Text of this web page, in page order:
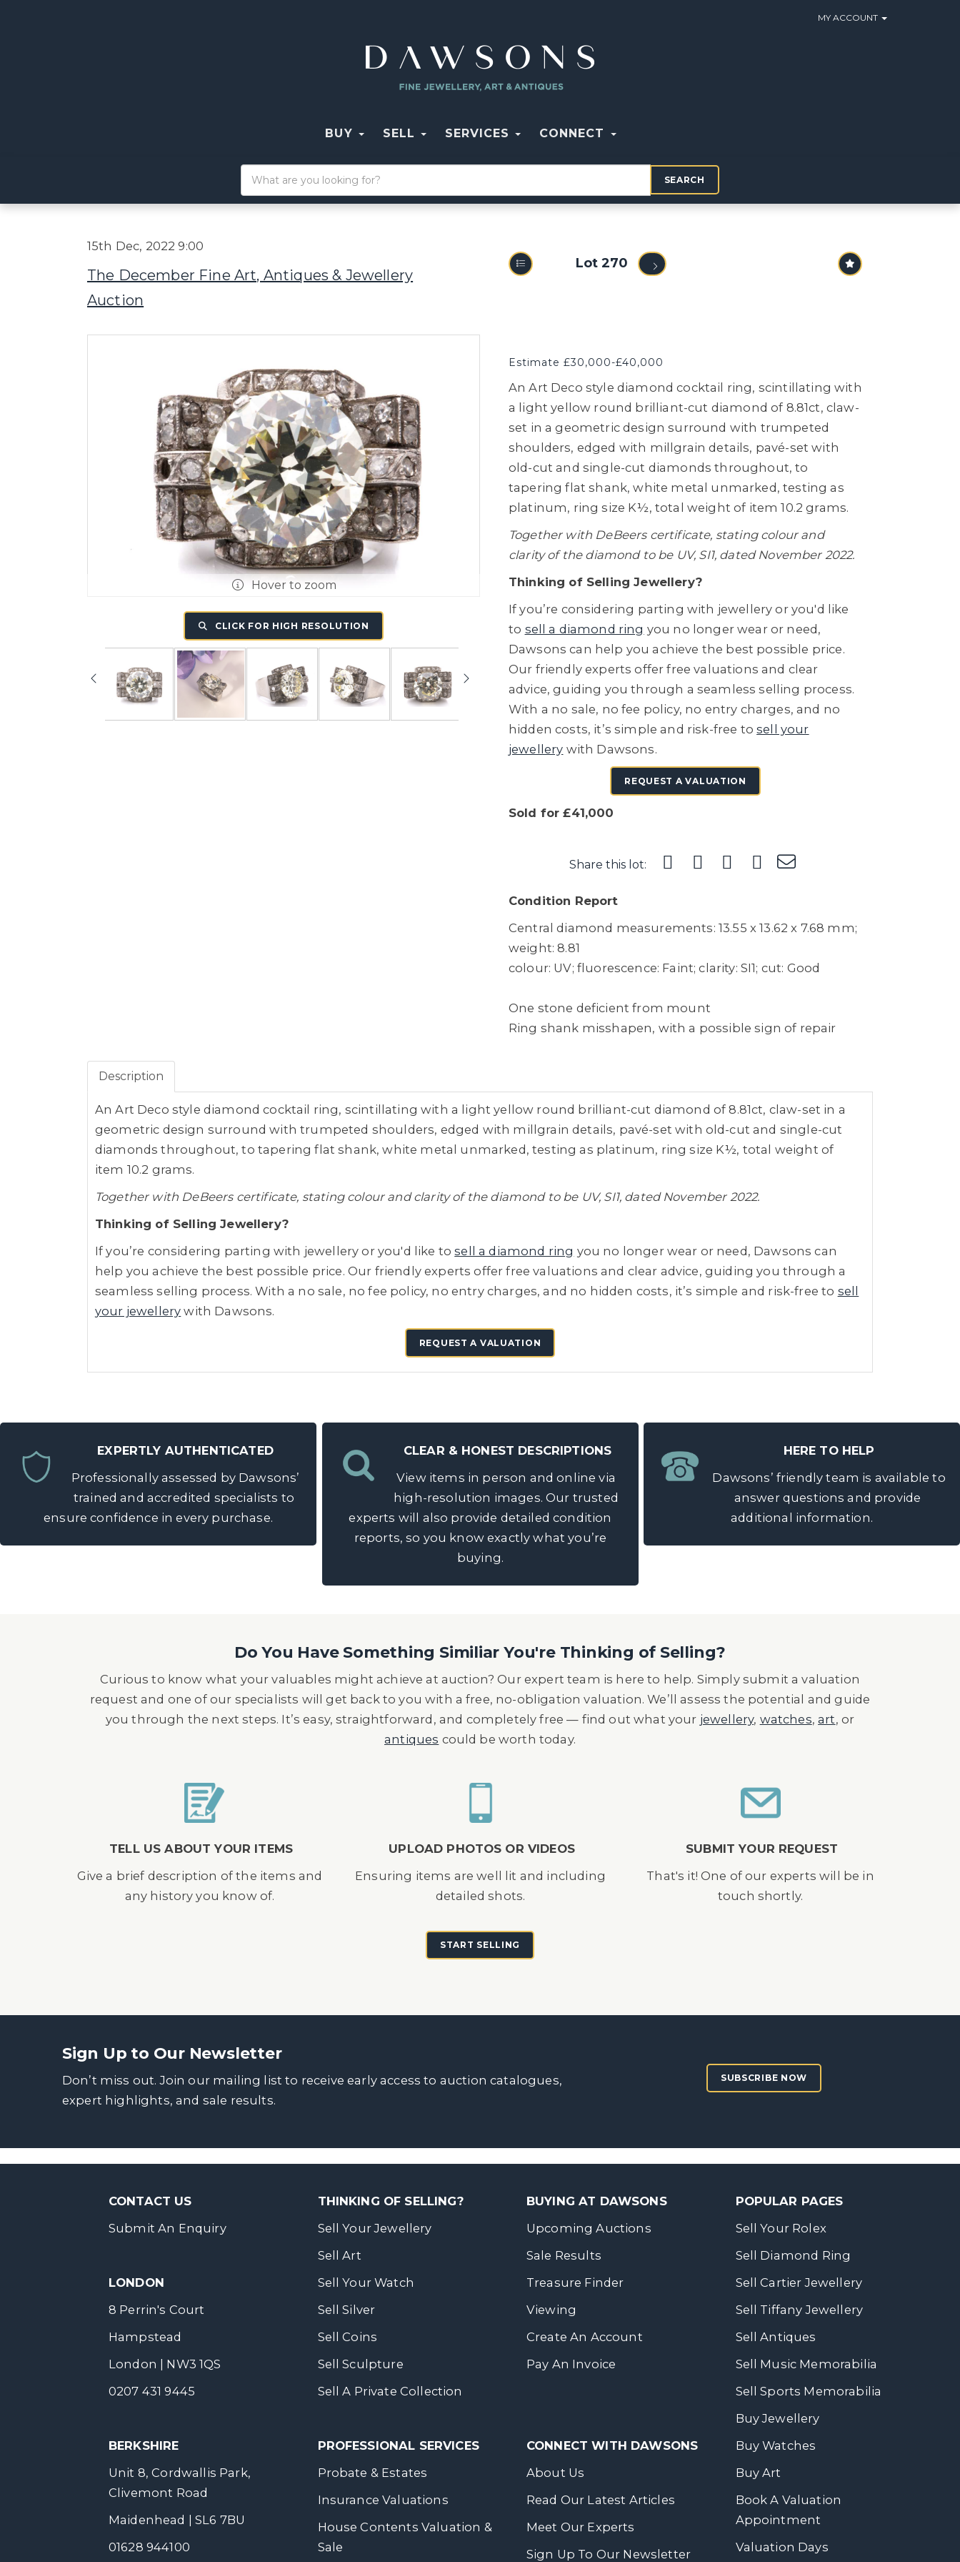
MY ACCOUNT
BUY SELL SERVICES CONNECT
SEARCH
15th Dec, 2022 9:00
The December Fine Art, Antiques & Jewellery
Auction
Lot 270
Hover to zoom
CLICK FOR HIGH RESOLUTION
Estimate £30,000-£40,000
An Art Deco style diamond cocktail ring, scintillating with
a light yellow round brilliant-cut diamond of 8.81ct, claw-
set in a geometric design surround with trumpeted
shoulders, edged with millgrain details, pavé-set with
old-cut and single-cut diamonds throughout, to
tapering flat shank, white metal unmarked, testing as
platinum, ring size K½, total weight of item 10.2 grams.
Together with DeBeers certificate, stating colour and
clarity of the diamond to be UV, SI1, dated November 2022.
Thinking of Selling Jewellery?
If you’re considering parting with jewellery or you'd like
to sell a diamond ring you no longer wear or need,
Dawsons can help you achieve the best possible price.
Our friendly experts offer free valuations and clear
advice, guiding you through a seamless selling process.
With a no sale, no fee policy, no entry charges, and no
hidden costs, it’s simple and risk-free tosell your
jewellery with Dawsons.
REQUEST A VALUATION
Sold for £41,000
Share this lot:
Condition Report
Central diamond measurements: 13.55 x 13.62 x 7.68 mm;
weight: 8.81
colour: UV; fluorescence: Faint; clarity: SI1; cut: Good
One stone deficient from mount
Ring shank misshapen, with a possible sign of repair
Description
An Art Deco style diamond cocktail ring, scintillating with a light yellow round brilliant-cut diamond of 8.81ct, claw-set in a
geometric design surround with trumpeted shoulders, edged with millgrain details, pavé-set with old-cut and single-cut
diamonds throughout, to tapering flat shank, white metal unmarked, testing as platinum, ring size K½, total weight of
item 10.2 grams.
Together with DeBeers certificate, stating colour and clarity of the diamond to be UV, SI1, dated November 2022.
Thinking of Selling Jewellery?
If you’re considering parting with jewellery or you'd like tosell a diamond ring you no longer wear or need, Dawsons can
help you achieve the best possible price. Our friendly experts offer free valuations and clear advice, guiding you through a
seamless selling process. With a no sale, no fee policy, no entry charges, and no hidden costs, it’s simple and risk-free to sell
your jewellery with Dawsons.
REQUEST A VALUATION
EXPERTLY AUTHENTICATED
Professionally assessed by Dawsons’
trained and accredited specialists to
ensure confidence in every purchase.
CLEAR & HONEST DESCRIPTIONS
View items in person and online via
high-resolution images. Our trusted
experts will also provide detailed condition
reports, so you know exactly what you’re
buying.
HERE TO HELP
Dawsons’ friendly team is available to
answer questions and provide
additional information.
Do You Have Something Similiar You're Thinking of Selling?
Curious to know what your valuables might achieve at auction? Our expert team is here to help. Simply submit a valuation
request and one of our specialists will get back to you with a free, no-obligation valuation. We’ll assess the potential and guide
you through the next steps. It’s easy, straightforward, and completely free — find out what your jewellery, watches,art, or
antiques could be worth today.
TELL US ABOUT YOUR ITEMS
Give a brief description of the items and
any history you know of.
UPLOAD PHOTOS OR VIDEOS
Ensuring items are well lit and including
detailed shots.
SUBMIT YOUR REQUEST
That's it! One of our experts will be in
touch shortly.
START SELLING
Sign Up to Our Newsletter
Don’t miss out. Join our mailing list to receive early access to auction catalogues,
expert highlights, and sale results.
SUBSCRIBE NOW
CONTACT US
Submit An Enquiry
LONDON
8 Perrin's Court
Hampstead
London | NW3 1QS
0207 431 9445
BERKSHIRE
Unit 8, Cordwallis Park,
Clivemont Road
Maidenhead | SL6 7BU
01628 944100
THINKING OF SELLING?
Sell Your Jewellery
Sell Art
Sell Your Watch
Sell Silver
Sell Coins
Sell Sculpture
Sell A Private Collection
PROFESSIONAL SERVICES
Probate & Estates
Insurance Valuations
House Contents Valuation &
Sale
BUYING AT DAWSONS
Upcoming Auctions
Sale Results
Treasure Finder
Viewing
Create An Account
Pay An Invoice
CONNECT WITH DAWSONS
About Us
Read Our Latest Articles
Meet Our Experts
Sign Up To Our Newsletter
POPULAR PAGES
Sell Your Rolex
Sell Diamond Ring
Sell Cartier Jewellery
Sell Tiffany Jewellery
Sell Antiques
Sell Music Memorabilia
Sell Sports Memorabilia
Buy Jewellery
Buy Watches
Buy Art
Book A Valuation
Appointment
Valuation Days